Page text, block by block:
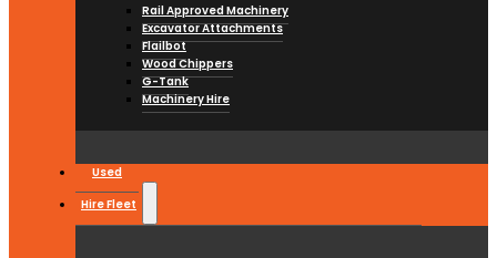
Rail Approved Machinery
Excavator Attachments
Flailbot
Wood Chippers
G-Tank
Machinery Hire
Used
Hire Fleet